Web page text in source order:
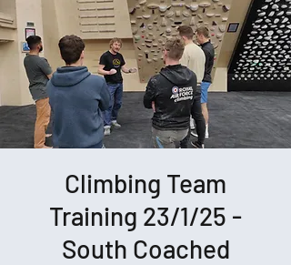
Climbing Team
Training 23/1/25 -
South Coached